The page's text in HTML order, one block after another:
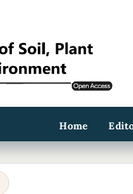
Home